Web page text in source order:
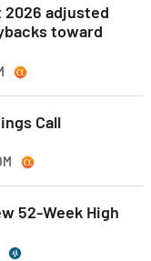
adjusted
toward
Call
52-Week High